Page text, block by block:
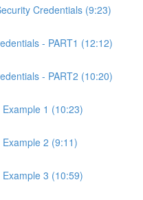
Credentials (9:23)
- PART1 (12:12)
- PART2 (10:20)
1 (10:23)
2 (9:11)
3 (10:59)